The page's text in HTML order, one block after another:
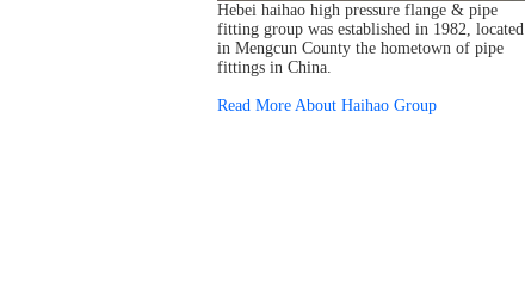
Hebei haihao high pressure flange & pipe
fitting group was established in 1982, located
in Mengcun County the hometown of pipe
fittings in China.
Read More About Haihao Group